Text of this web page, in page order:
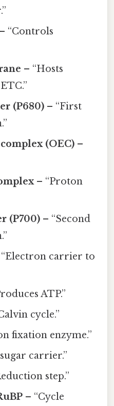
– “Controls
– “Hosts
(P680) – “First
(OEC) –
– “Proton
(P700) – “Second
carrier to
ATP.”
cycle.”
fixation enzyme.”
carrier.”
step.”
– “Cycle